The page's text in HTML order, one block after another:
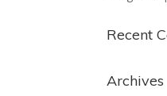
Recent
Archives